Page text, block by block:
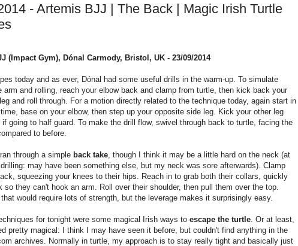
- Artemis BJJ | The Back | Magic Irish Turtle
(Impact Gym), Dónal Carmody, Bristol, UK - 23/09/2014
today and as ever, Dónal had some useful drills in the warm-up. To simulate
arm and rolling, reach your elbow back and clamp from turtle, then kick back your
and roll through. For a motion directly related to the technique today, again start in
base on your elbow, then step up your opposite side leg. Kick your other leg
if going to half guard. To make the drill flow, swivel through back to turtle, facing the
to before.
through a simple back take , though I think it may be a little hard on the neck (at
may have been something else, but my neck was sore afterwards). Clamp
squeezing your knees to their hips. Reach in to grab both their collars, quickly
so they can't hook an arm. Roll over their shoulder, then pull them over the top.
would require lots of strength, but the leverage makes it surprisingly easy.
for tonight were some magical Irish ways to escape the turtle . Or at least,
pretty magical: I think I may have seen it before, but couldn't find anything in the
archives. Normally in turtle, my approach is to stay really tight and basically just